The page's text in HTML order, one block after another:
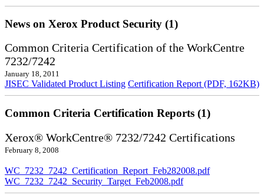
News on Xerox Product Security (1)
Common Criteria Certification of the WorkCentre
7232/7242
January 18, 2011
JISEC Validated Product Listing Certification Report (PDF, 162KB)
Common Criteria Certification Reports (1)
Xerox® WorkCentre® 7232/7242 Certifications
February 8, 2008
WC_7232_7242_Certification_Report_Feb282008.pdf
WC_7232_7242_Security_Target_Feb2008.pdf